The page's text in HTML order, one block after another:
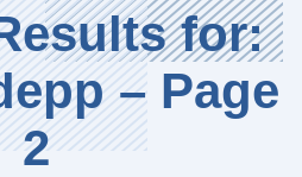
for:
– Page
2